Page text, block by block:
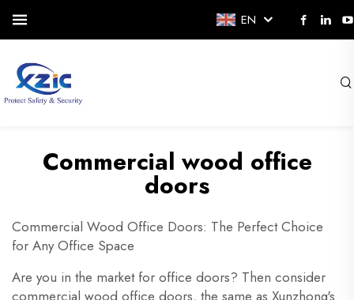
EN
Commercial wood office
doors
Commercial Wood Office Doors: The Perfect Choice
for Any Office Space
Are you in the market for office doors? Then consider
commercial wood office doors, the same as Xunzhong's